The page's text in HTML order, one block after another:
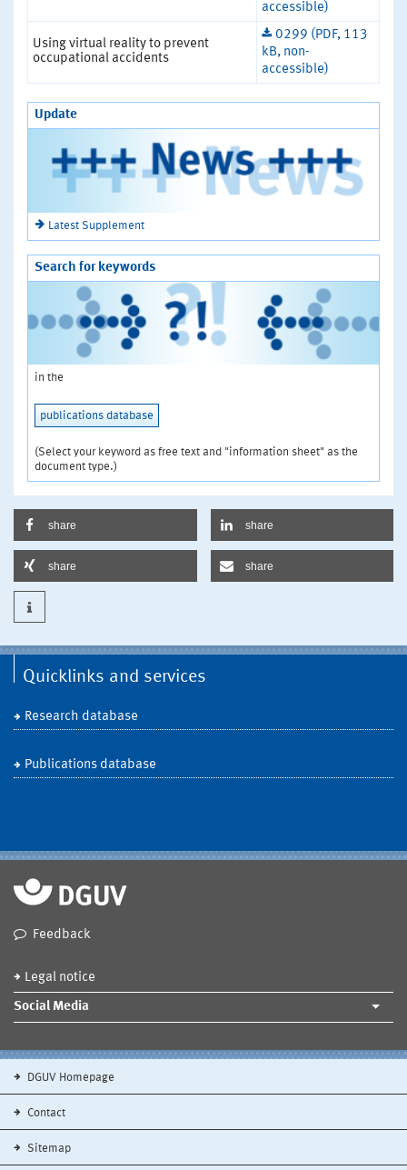
accessible)
Using virtual reality to prevent
occupational accidents
0299 (PDF, 113
kB, non-
accessible)
Update
Latest Supplement
Search for keywords
in the
publications database
(Select your keyword as free text and "information sheet" as the
document type.)
share share
share share
Quicklinks and services
Research database
Publications database
Feedback
Legal notice
Social Media
DGUV Homepage
Contact
Sitemap